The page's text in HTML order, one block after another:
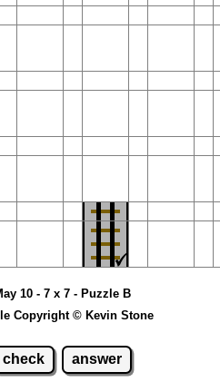
10 - 7 x 7 - Puzzle B
Copyright © Kevin Stone
check answer